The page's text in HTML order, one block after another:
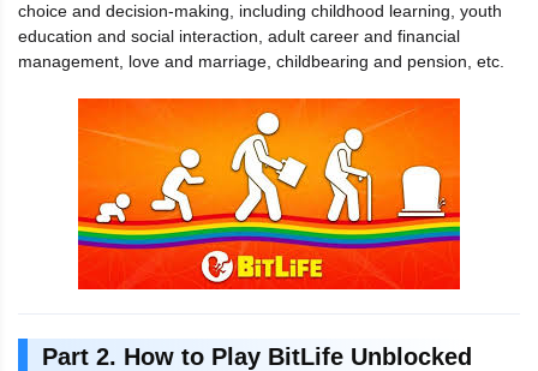
choice and decision-making, including childhood learning, youth
education and social interaction, adult career and financial
management, love and marriage, childbearing and pension, etc.
Part 2. How to Play BitLife Unblocked